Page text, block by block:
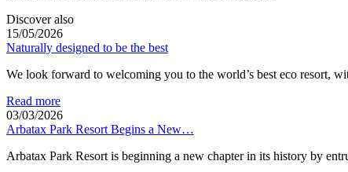
Discover also
15/05/2026
Naturally designed to be the best
We look forward to welcoming you to the world’s best eco resort,
Read more
03/03/2026
Arbatax Park Resort Begins a New…
Arbatax Park Resort is beginning a new chapter in its history by